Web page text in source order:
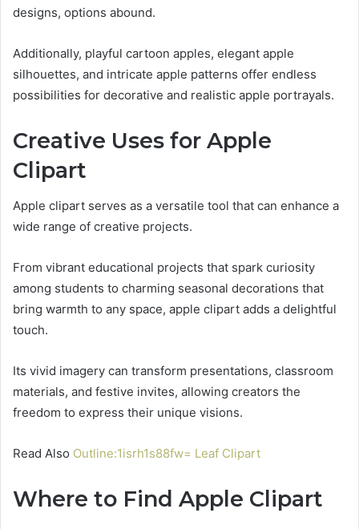
designs, options abound.
Additionally, playful cartoon apples, elegant apple
silhouettes, and intricate apple patterns offer endless
possibilities for decorative and realistic apple portrayals.
Creative Uses for Apple
Clipart
Apple clipart serves as a versatile tool that can enhance a
wide range of creative projects.
From vibrant educational projects that spark curiosity
among students to charming seasonal decorations that
bring warmth to any space, apple clipart adds a delightful
touch.
Its vivid imagery can transform presentations, classroom
materials, and festive invites, allowing creators the
freedom to express their unique visions.
Read Also Outline:1isrh1s88fw= Leaf Clipart
Where to Find Apple Clipart